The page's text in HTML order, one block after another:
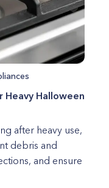
Heavy Halloween
after heavy use,
debris and
and ensure